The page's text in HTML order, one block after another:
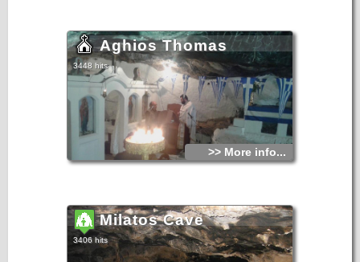
Aghios Thomas
3448 hits
>> More info...
Milatos Cave
3406 hits